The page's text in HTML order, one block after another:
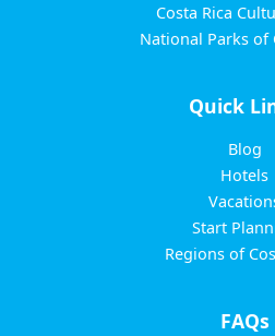
Costa Rica
National Parks of
Quick
Blog
Hotels
Start
Regions of
FAQs